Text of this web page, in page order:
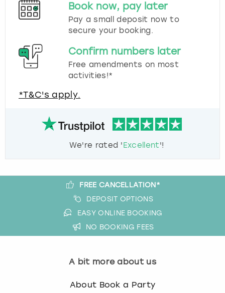
Book now, pay later
Pay a small deposit now to
secure your booking.
Confirm numbers later
Free amendments on most
activities!*
*T&C's apply.
We're rated 'Excellent'!
FREE CANCELLATION*
DEPOSIT OPTIONS
EASY ONLINE BOOKING
NO BOOKING FEES
A bit more about us
About Book a Party